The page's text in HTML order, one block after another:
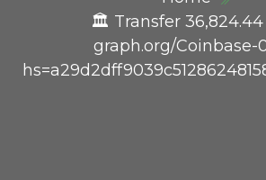
🏛️ Transfer 36,824.44
graph.org/Coinbase-